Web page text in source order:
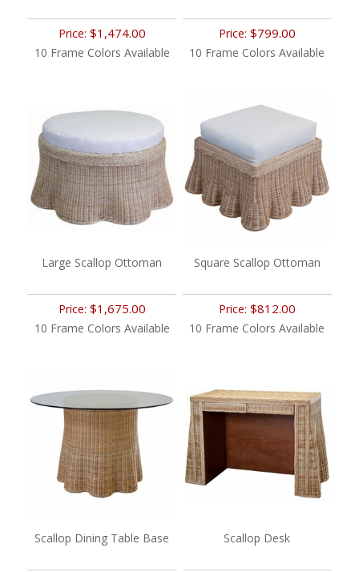
Price: $1,474.00
10 Frame Colors Available
Price: $799.00
10 Frame Colors Available
Large Scallop Ottoman
Price: $1,675.00
10 Frame Colors Available
Square Scallop Ottoman
Price: $812.00
10 Frame Colors Available
Scallop Dining Table Base Scallop Desk